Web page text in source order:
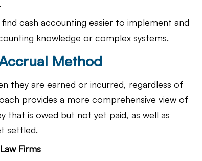
cash accounting easier to implement and
knowledge or complex systems.
Method
they are earned or incurred, regardless of
provides a more comprehensive view of
that is owed but not yet paid, as well as
settled.
Firms